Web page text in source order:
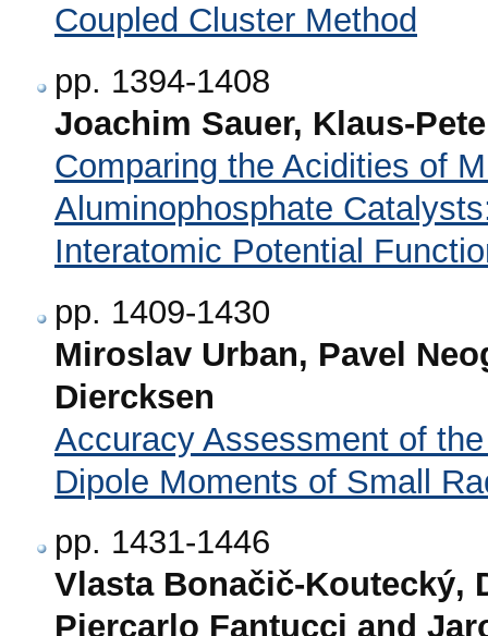
Coupled Cluster Method
pp. 1394-1408
Joachim Sauer, Klaus-
Comparing the Acidities of
Aluminophosphate
Interatomic Potential
pp. 1409-1430
Miroslav Urban, Pavel
Diercksen
Accuracy Assessment of
Dipole Moments of Small
pp. 1431-1446
Vlasta Bonačič-Koutecký,
Piercarlo Fantucci and